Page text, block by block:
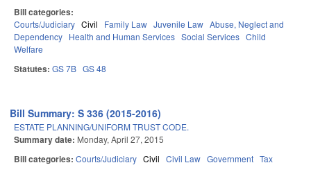
Bill categories:
Courts/Judiciary Civil Family Law Juvenile Law Abuse, Neglect and
Dependency Health and Human Services Social Services Child
Welfare
Statutes: GS 7B GS 48
Bill Summary: S 336 (2015-2016)
ESTATE PLANNING/UNIFORM TRUST CODE.
Summary date: Monday, April 27, 2015
Bill categories: Courts/Judiciary Civil Civil Law Government Tax